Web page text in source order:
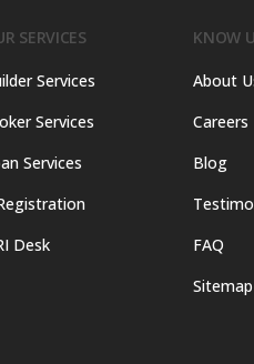
SERVICES
Services
Services
Services
Desk
KNOW
About
Careers
Blog
FAQ
Sitemap